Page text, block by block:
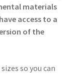
materials
access to a
of the
so you can